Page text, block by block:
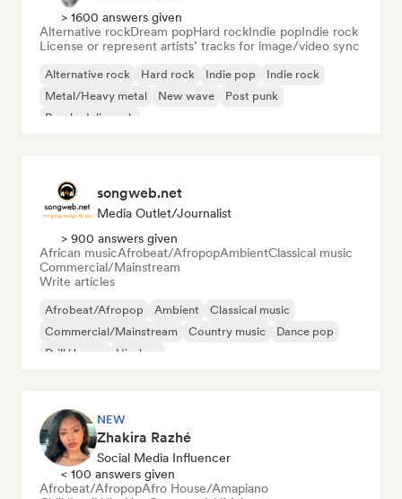
> 1600 answers given
Alternative rockDream popHard rockIndie popIndie rock
License or represent artists’ tracks for image/video sync
Alternative rock Hard rock Indie pop
Indie rock
Metal/Heavy metal
New wave
Post punk
Psychedelic rock
songweb.net
Media Outlet/Journalist
> 900 answers given
African musicAfrobeat/AfropopAmbientClassical music
Commercial/Mainstream
Write articles
Afrobeat/Afropop Ambient
Classical music
Commercial/Mainstream
Country music
Dance pop
Drill/Jersey
Hip-hop
NEW
Zhakira Razhé
Social Media Influencer
< 100 answers given
Afrobeat/AfropopAfro House/Amapiano